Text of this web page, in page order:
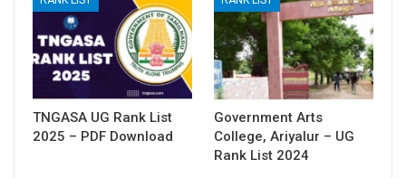
TNGASA UG Rank List
2025 – PDF Download
Government Arts
College, Ariyalur – UG
Rank List 2024